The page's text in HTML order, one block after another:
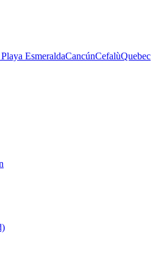
EsmeraldaCancúnCefalùQuebec